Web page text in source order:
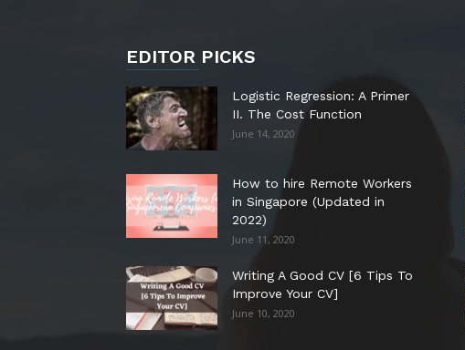
EDITOR PICKS
Logistic Regression: A Primer
II. The Cost Function
June 14, 2020
How to hire Remote Workers
in Singapore (Updated in
2022)
June 11, 2020
Writing A Good CV [6 Tips To
Improve Your CV]
June 10, 2020